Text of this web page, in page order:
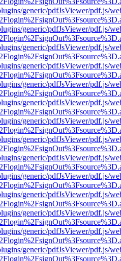
generic/pdfJsViewer/pdf.js/
generic/pdfJsViewer/pdf.js/
generic/pdfJsViewer/pdf.js/
generic/pdfJsViewer/pdf.js/
generic/pdfJsViewer/pdf.js/
generic/pdfJsViewer/pdf.js/
generic/pdfJsViewer/pdf.js/
generic/pdfJsViewer/pdf.js/
generic/pdfJsViewer/pdf.js/
generic/pdfJsViewer/pdf.js/
generic/pdfJsViewer/pdf.js/
generic/pdfJsViewer/pdf.js/
generic/pdfJsViewer/pdf.js/
generic/pdfJsViewer/pdf.js/